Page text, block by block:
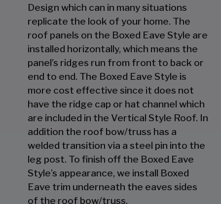
Design which can in many situations
replicate the look of your home. The
roof panels on the Boxed Eave Style are
installed horizontally, which means the
panel’s ridges run from front to back or
end to end. The Boxed Eave Style is
more cost effective since it does not
have the ridge cap or hat channel which
are included in the Vertical Style Roof. In
addition the roof bow/truss has a
welded transition via a steel pin into the
leg post. To finish off the Boxed Eave
Style’s appearance, we install Boxed
Eave trim underneath the eaves sides
of the roof bow/truss.